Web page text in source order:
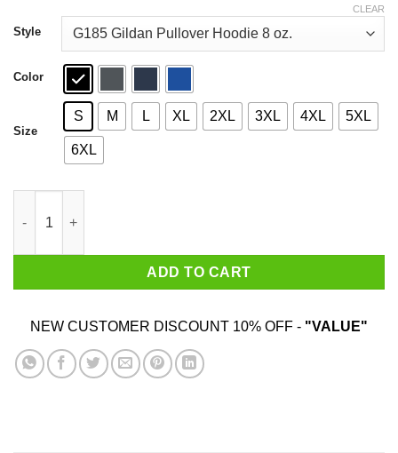
through
$44.99
Style
Color
Size
S M L XL 2XL 3XL 4XL 5XL
6XL
CLEAR
ADD TO CART
NEW CUSTOMER DISCOUNT 10% OFF - "VALUE"